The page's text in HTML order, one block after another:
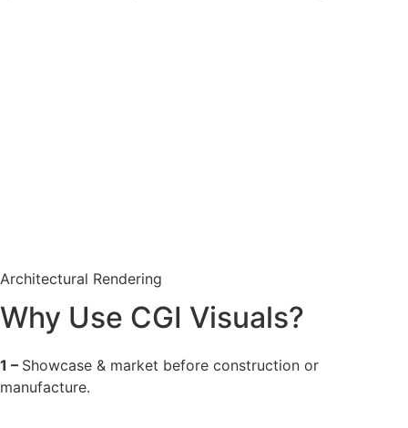
Architectural Rendering
Why Use CGI Visuals?
1 – Showcase & market before construction or
manufacture.